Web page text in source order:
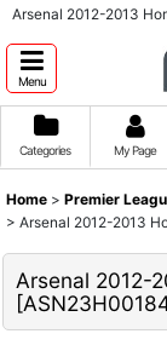
Arsenal 2012-2013
Menu
Categories My Page
Home > Premier
> Arsenal 2012-2013
Arsenal 2012-
[